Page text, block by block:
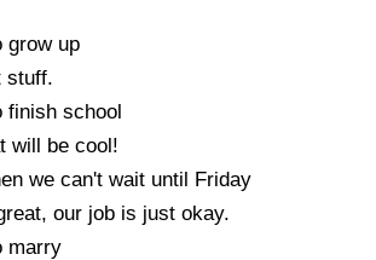
grow up
stuff.
finish school
will be cool!
we can't wait until Friday
our job is just okay.
marry